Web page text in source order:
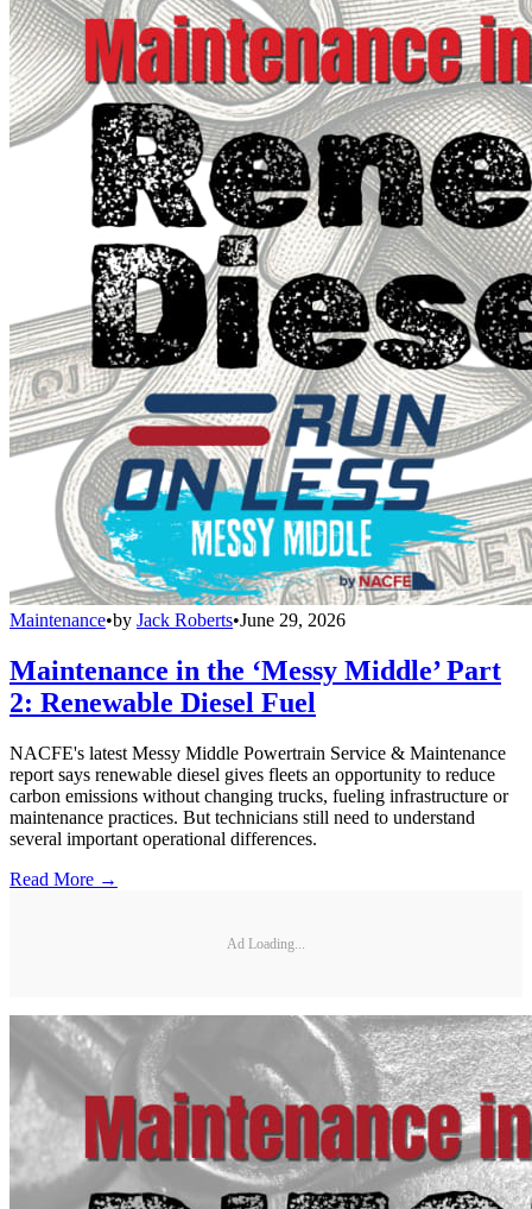
Maintenance•by Jack Roberts•June 29, 2026
Maintenance in the ‘Messy Middle’ Part
2: Renewable Diesel Fuel
NACFE's latest Messy Middle Powertrain Service & Maintenance
report says renewable diesel gives fleets an opportunity to reduce
carbon emissions without changing trucks, fueling infrastructure or
maintenance practices. But technicians still need to understand
several important operational differences.
Read More →
Ad Loading...